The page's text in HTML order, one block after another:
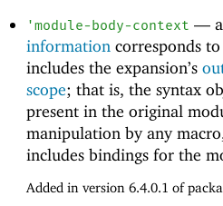
'module-body-context —a
information corresponds
includes the expansion’s
scope; that is, the syntax
present in the original
manipulation by any
includes bindings for the
Added in version 6.4.0.1 of